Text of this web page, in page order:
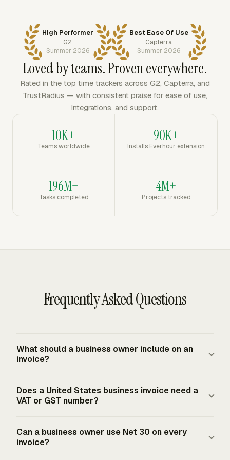
High Performer
G2
Summer 2026
Best Ease Of Use
Capterra
Summer 2026
Loved by teams. Proven everywhere.
Rated in the top time trackers across G2, Capterra, and
TrustRadius — with consistent praise for ease of use,
integrations, and support.
10K+
Teams worldwide
90K+
Installs Everhour extension
196M+
Tasks completed
4M+
Projects tracked
Frequently Asked Questions
What should a business owner include on an
invoice?
unique invoice number, invoice date, seller and customer
total due. Extra fields such as purchase order number,
project name, tax line, discount, deposit, or late-fee term
Does a United States business invoice need a
VAT or GST number?
VAT or GST registration number because the United
Can a business owner use Net 30 on every
invoice?